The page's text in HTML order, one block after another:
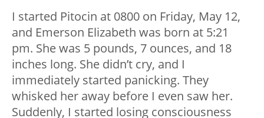
I started Pitocin at 0800 on Friday, May 12,
and Emerson Elizabeth was born at 5:21
pm. She was 5 pounds, 7 ounces, and 18
inches long. She didn’t cry, and I
immediately started panicking. They
whisked her away before I even saw her.
Suddenly, I started losing consciousness